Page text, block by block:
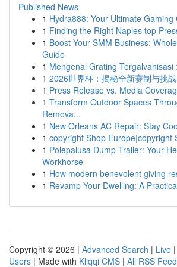
Published News
1 Hydra888: Your Ultimate Gaming
1 Finding the Right Naples top
1 Boost Your SMM Business:
Guide
1 Mengenal Grating Tergalvanisasi
1 2026世界杯：揭秘全新赛制与挑战
1 Press Release vs. Media
1 Transform Outdoor Spaces
Remova...
1 New Orleans AC Repair: Stay
1 copyright Shop Europe|copyright
1 Polepalusa Dump Trailer: Your
Workhorse
1 How modern benevolent giving
1 Revamp Your Dwelling: A
Copyright © 2026 | Advanced Search | Live |
Users | Made with Kliqqi CMS | All RSS